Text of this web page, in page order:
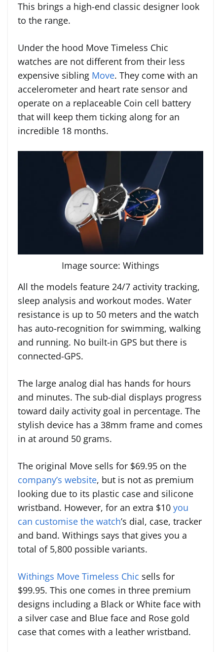
This brings a high-end classic designer look
to the range.
Under the hood Move Timeless Chic
watches are not different from their less
expensive sibling Move. They come with an
accelerometer and heart rate sensor and
operate on a replaceable Coin cell battery
that will keep them ticking along for an
incredible 18 months.
Image source: Withings
All the models feature 24/7 activity tracking,
sleep analysis and workout modes. Water
resistance is up to 50 meters and the watch
has auto-recognition for swimming, walking
and running. No built-in GPS but there is
connected-GPS.
The large analog dial has hands for hours
and minutes. The sub-dial displays progress
toward daily activity goal in percentage. The
stylish device has a 38mm frame and comes
in at around 50 grams.
The original Move sells for $69.95 on the
company’s website, but is not as premium
looking due to its plastic case and silicone
wristband. However, for an extra $10 you
can customise the watch’s dial, case, tracker
and band. Withings says that gives you a
total of 5,800 possible variants.
Withings Move Timeless Chic sells for
$99.95. This one comes in three premium
designs including a Black or White face with
a silver case and Blue face and Rose gold
case that comes with a leather wristband.